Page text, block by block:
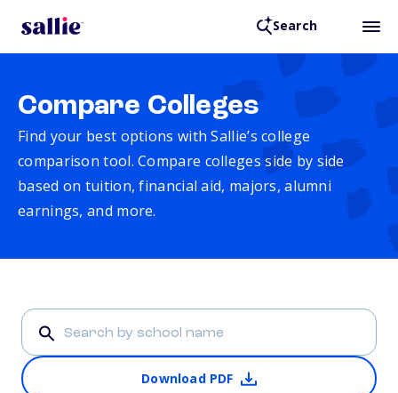
Search
Compare Colleges
Find your best options with Sallie’s college
comparison tool. Compare colleges side by side
based on tuition, financial aid, majors, alumni
earnings, and more.
Download PDF